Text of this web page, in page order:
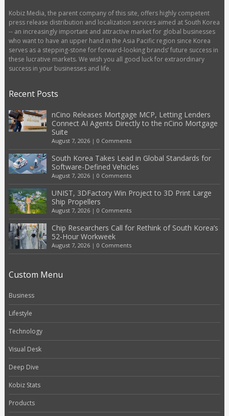
Kobiz Media, the parent company of this site, offers highly competent
press release distribution and localization services aimed at South Korea
-- an increasingly important and attractive market for global businesses
who want to have an upper hand in the Asia Pacific region since Korea
serves as a stepping-stone for forward-looking brands’ future success in
these lucrative markets. We wish you all good luck for extraordinary
success in your businesses and life.
Recent Posts
nCino Releases Mortgage MCP, Letting Lenders
Connect AI Agents Directly to the nCino Mortgage
Suite
August 7, 2026| 0 Comments
South Korea Takes Lead in Global Standards for
Software-Defined Vehicles
August 7, 2026| 0 Comments
UNIST, 3DFactory Win Project to 3D Print Large
Ship Propellers
August 7, 2026| 0 Comments
Chip Researchers Call for Rethink of South Korea’s
52-Hour Workweek
August 7, 2026| 0 Comments
Custom Menu
Business
Lifestyle
Technology
Visual Desk
Deep Dive
Kobiz Stats
Products